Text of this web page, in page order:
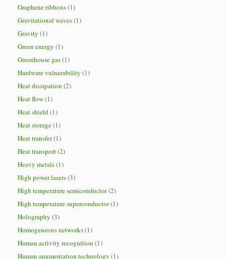
Graphene ribbons(1)
Gravitational waves(1)
Gravity (1)
Green energy (1)
Greenhouse gas(1)
Hardware vulnerability (1)
Heat dissipation (2)
Heat flow(1)
Heat shield(1)
Heat storage(1)
Heat transfer(1)
Heat transport(2)
Heavy metals(1)
High power lasers(3)
High temperature semiconductor(2)
High temperature superconductor(1)
Holography (3)
Homogeneous networks(1)
Human activity recognition (1)
Human augmentation technology (1)